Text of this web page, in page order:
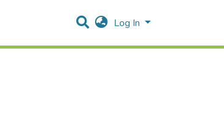
Log In